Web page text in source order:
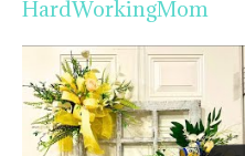
HardWorkingMom